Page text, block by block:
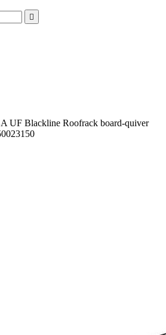

UF Blackline Roofrack board-quiver